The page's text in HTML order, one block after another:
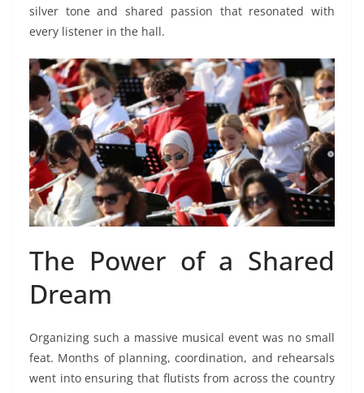
silver tone and shared passion that resonated with
every listener in the hall.
The Power of a Shared
Dream
Organizing such a massive musical event was no small
feat. Months of planning, coordination, and rehearsals
went into ensuring that flutists from across the country